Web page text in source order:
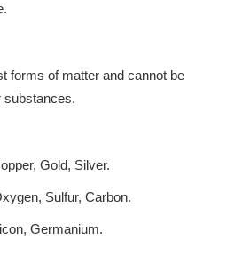
forms of matter and cannot be
substances.
Gold, Silver.
Sulfur, Carbon.
Germanium.